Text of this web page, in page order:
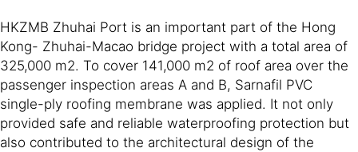
HKZMB Zhuhai Port is an important part of the Hong
Kong- Zhuhai-Macao bridge project with a total area of
325,000 m2. To cover 141,000 m2 of roof area over the
passenger inspection areas A and B, Sarnafil PVC
single-ply roofing membrane was applied. It not only
provided safe and reliable waterproofing protection but
also contributed to the architectural design of the